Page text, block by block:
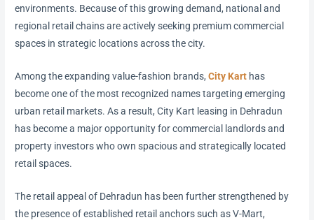
environments. Because of this growing demand, national and
regional retail chains are actively seeking premium commercial
spaces in strategic locations across the city.
Among the expanding value-fashion brands,City Kart has
become one of the most recognized names targeting emerging
urban retail markets. As a result, City Kart leasing in Dehradun
has become a major opportunity for commercial landlords and
property investors who own spacious and strategically located
retail spaces.
The retail appeal of Dehradun has been further strengthened by
the presence of established retail anchors such as V-Mart,